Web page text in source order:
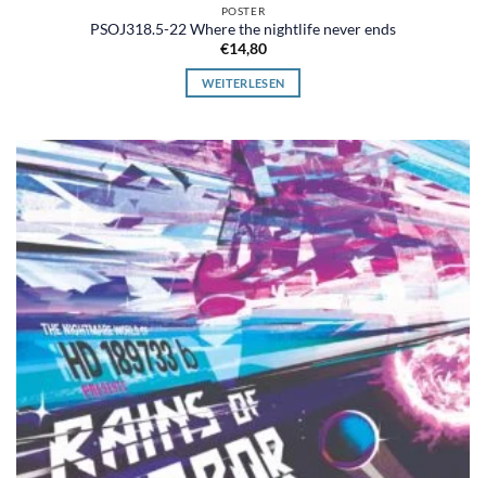
POSTER
PSOJ318.5-22 Where the nightlife never ends
€14,80
WEITERLESEN